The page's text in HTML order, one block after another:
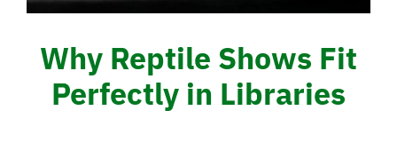
Why Reptile Shows Fit
Perfectly in Libraries